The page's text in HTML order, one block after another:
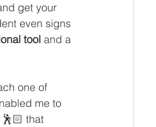
get your
even signs
tool and a
one of
me to
that